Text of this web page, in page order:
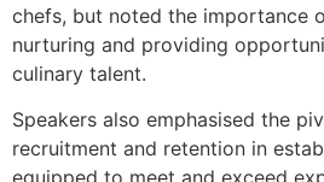
chefs, but noted the importance
nurturing and providing
culinary talent.
Speakers also emphasised the
recruitment and retention in